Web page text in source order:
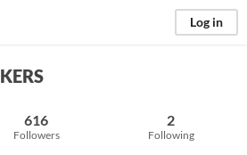
Log in
616
Followers
2
Following